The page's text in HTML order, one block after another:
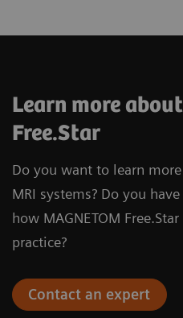
Learn more
Free.Star
Do you want to learn
MRI systems? Do you
how MAGNETOM
practice?
Contact an expert